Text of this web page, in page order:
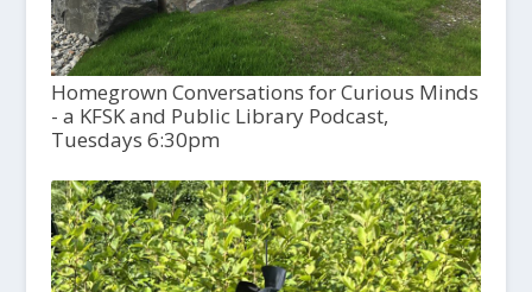
Homegrown Conversations for Curious Minds
- a KFSK and Public Library Podcast,
Tuesdays 6:30pm